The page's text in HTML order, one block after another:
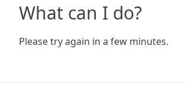
What can I do?
Please try again in a few minutes.